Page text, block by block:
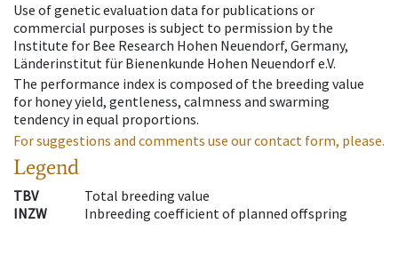
Use of genetic evaluation data for publications or
commercial purposes is subject to permission by the
Institute for Bee Research Hohen Neuendorf, Germany,
Länderinstitut für Bienenkunde Hohen Neuendorf e.V.
The performance index is composed of the breeding value
for honey yield, gentleness, calmness and swarming
tendency in equal proportions.
For suggestions and comments use our contact form, please.
Legend
TBV
Total breeding value
INZW
Inbreeding coefficient of planned offspring